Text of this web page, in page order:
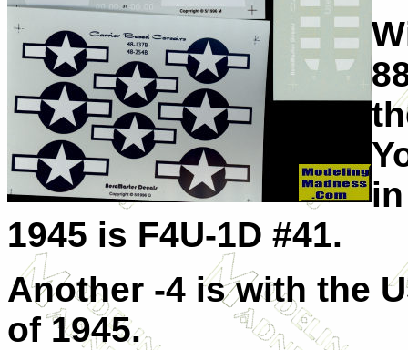
1945 is F4U-1D #41.
Another -4 is with the
of 1945.